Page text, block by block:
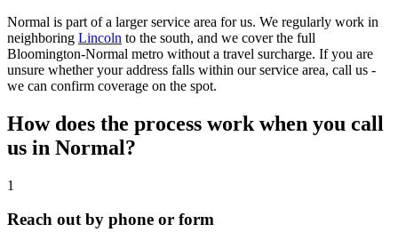
Normal is part of a larger service area for us. We regularly work in
neighboring Lincoln to the south, and we cover the full
Bloomington-Normal metro without a travel surcharge. If you are
unsure whether your address falls within our service area, call us -
we can confirm coverage on the spot.
How does the process work when you call
us in Normal?
1
Reach out by phone or form